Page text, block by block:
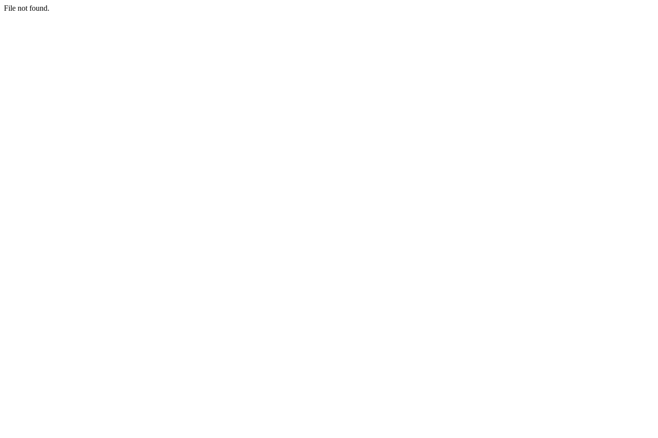
File not found.